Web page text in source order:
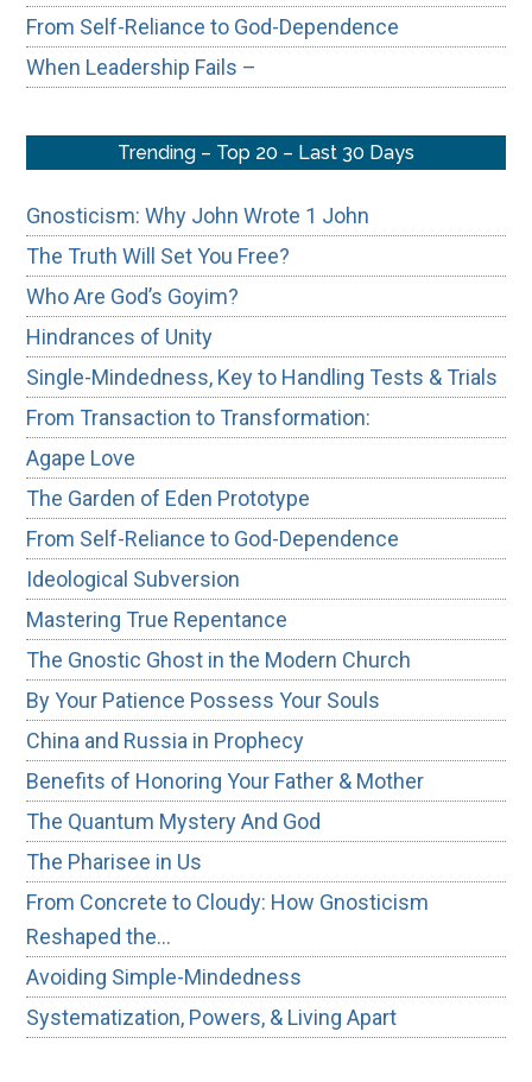
From Self-Reliance to God-Dependence
When Leadership Fails –
Trending – Top 20 – Last 30 Days
Gnosticism: Why John Wrote 1 John
The Truth Will Set You Free?
Who Are God’s Goyim?
Hindrances of Unity
Single-Mindedness, Key to Handling Tests & Trials
From Transaction to Transformation:
Agape Love
The Garden of Eden Prototype
From Self-Reliance to God-Dependence
Ideological Subversion
Mastering True Repentance
The Gnostic Ghost in the Modern Church
By Your Patience Possess Your Souls
China and Russia in Prophecy
Benefits of Honoring Your Father & Mother
The Quantum Mystery And God
The Pharisee in Us
From Concrete to Cloudy: How Gnosticism
Reshaped the…
Avoiding Simple-Mindedness
Systematization, Powers, & Living Apart